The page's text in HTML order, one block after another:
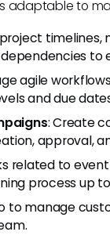
adaptable to
timelines,
agile
and due
: Create
approval,
related to
process up
to manage